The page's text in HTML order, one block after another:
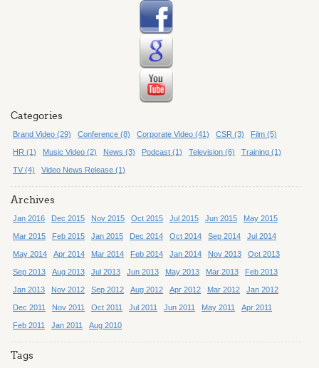
Categories
Brand Video (29) Conference (8) Corporate Video (41) CSR (3) Film (5)
HR (1) Music Video (2) News (3) Podcast (1) Television (6) Training (1)
TV (4) Video News Release (1)
Archives
Jan 2016 Dec 2015 Nov 2015 Oct 2015 Jul 2015 Jun 2015 May 2015
Mar 2015 Feb 2015 Jan 2015 Dec 2014 Oct 2014 Sep 2014 Jul 2014
May 2014 Apr 2014 Mar 2014 Feb 2014 Jan 2014 Nov 2013 Oct 2013
Sep 2013 Aug 2013 Jul 2013 Jun 2013 May 2013 Mar 2013 Feb 2013
Jan 2013 Nov 2012 Sep 2012 Aug 2012 Apr 2012 Mar 2012 Jan 2012
Dec 2011 Nov 2011 Oct 2011 Jul 2011 Jun 2011 May 2011 Apr 2011
Feb 2011 Jan 2011 Aug 2010
Tags